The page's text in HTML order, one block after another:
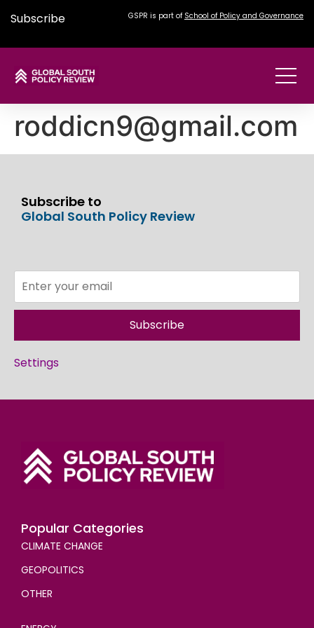
Subscribe GSPR is part of School of Policy and Governance
roddicn9@gmail.com
Subscribe to
Global South Policy Review
Subscribe
Settings
Popular Categories
CLIMATE CHANGE
GEOPOLITICS
OTHER